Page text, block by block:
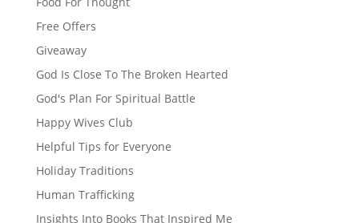
Free Offers
Giveaway
God Is Close To The Broken Hearted
God's Plan For Spiritual Battle
Happy Wives Club
Helpful Tips for Everyone
Holiday Traditions
Human Trafficking
Insights Into Books That Inspired Me